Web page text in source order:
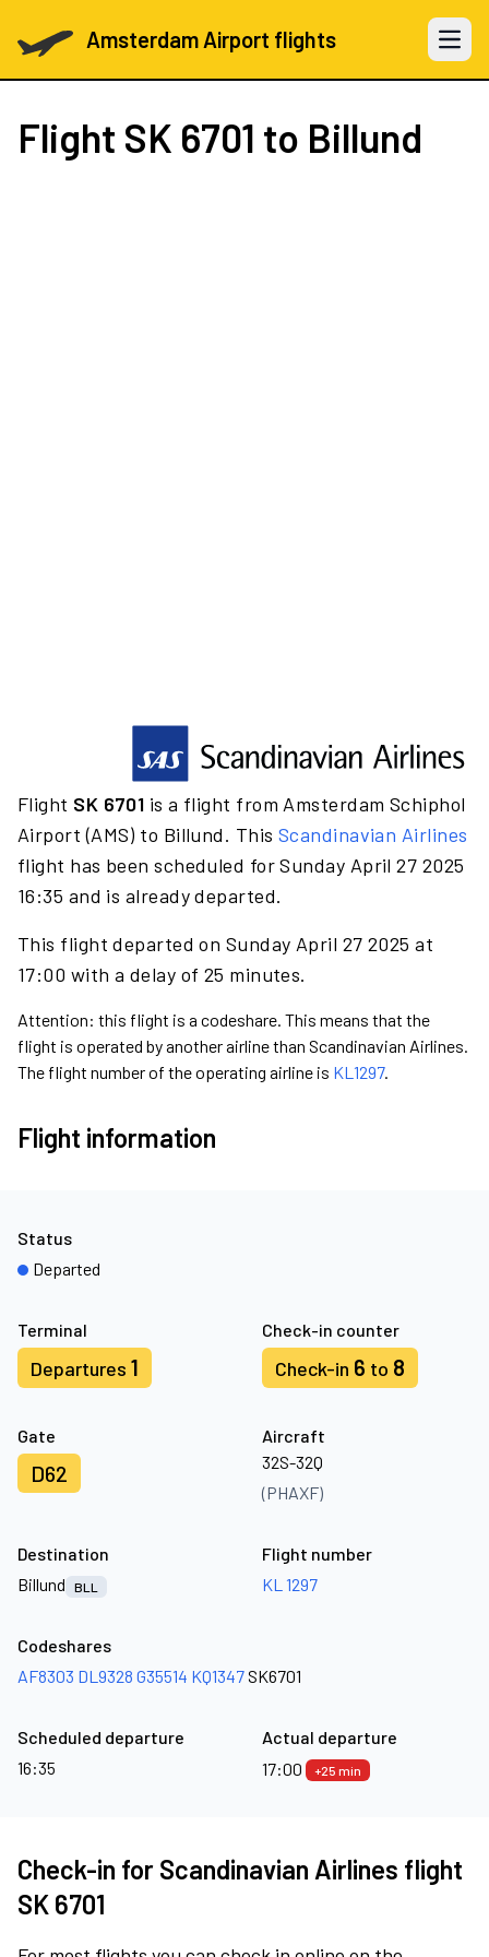
Amsterdam Airport flights Open
Flight SK 6701 to Billund
Flight SK 6701 is a flight from Amsterdam Schiphol
Airport (AMS) to Billund. This Scandinavian Airlines
flight has been scheduled for Sunday April 27 2025
16:35 and is already departed.
This flight departed on Sunday April 27 2025 at
17:00 with a delay of 25 minutes.
Attention: this flight is a codeshare. This means that the
flight is operated by another airline than Scandinavian Airlines.
The flight number of the operating airline is KL1297.
Flight information
Terminal
Departures 1
Check-in counter
Check-in 6 to 8
Gate
D62
Aircraft
32S-32Q
(PHAXF)
Status
Departed
Destination
Billund
BLL
Flight number
KL 1297
Codeshares
AF8303 DL9328 G35514 KQ1347SK6701
Scheduled departure
16:35
Actual departure
17:00
+25 min
Check-in for Scandinavian Airlines flight
SK 6701